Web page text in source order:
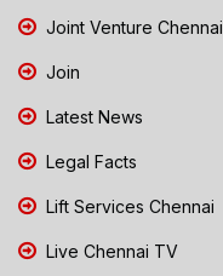
Joint Venture Chennai
Join
Latest News
Legal Facts
Lift Services Chennai
Live Chennai TV